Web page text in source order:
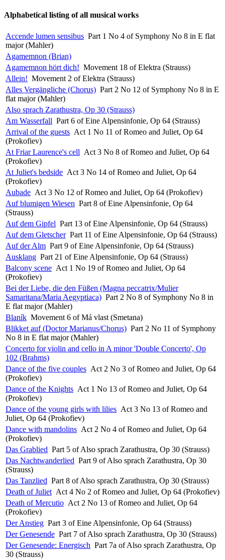
Alphabetical listing of all musical works
Accende lumen sensibus Part 1 No 4 of Symphony No 8 in E flat
major (Mahler)
Agamemnon (Brian)
Agamemnon hört dich! Movement 18 of Elektra (Strauss)
Allein! Movement 2 of Elektra (Strauss)
Alles Vergängliche (Chorus) Part 2 No 12 of Symphony No 8 in E
flat major (Mahler)
Also sprach Zarathustra, Op 30 (Strauss)
Am Wasserfall Part 6 of Eine Alpensinfonie, Op 64 (Strauss)
Arrival of the guests Act 1 No 11 of Romeo and Juliet, Op 64
(Prokofiev)
At Friar Laurence's cell Act 3 No 8 of Romeo and Juliet, Op 64
(Prokofiev)
At Juliet's bedside Act 3 No 14 of Romeo and Juliet, Op 64
(Prokofiev)
Aubade Act 3 No 12 of Romeo and Juliet, Op 64 (Prokofiev)
Auf blumigen Wiesen Part 8 of Eine Alpensinfonie, Op 64
(Strauss)
Auf dem Gipfel Part 13 of Eine Alpensinfonie, Op 64 (Strauss)
Auf dem Gletscher Part 11 of Eine Alpensinfonie, Op 64 (Strauss)
Auf der Alm Part 9 of Eine Alpensinfonie, Op 64 (Strauss)
Ausklang Part 21 of Eine Alpensinfonie, Op 64 (Strauss)
Balcony scene Act 1 No 19 of Romeo and Juliet, Op 64
(Prokofiev)
Bei der Liebe, die den Füßen (Magna peccatrix/Mulier
Samaritana/Maria Aegyptiaca) Part 2 No 8 of Symphony No 8 in
E flat major (Mahler)
Blaník Movement 6 of Má vlast (Smetana)
Blikket auf (Doctor Marianus/Chorus) Part 2 No 11 of Symphony
No 8 in E flat major (Mahler)
Concerto for violin and cello in A minor 'Double Concerto', Op
102 (Brahms)
Dance of the five couples Act 2 No 3 of Romeo and Juliet, Op 64
(Prokofiev)
Dance of the Knights Act 1 No 13 of Romeo and Juliet, Op 64
(Prokofiev)
Dance of the young girls with lilies Act 3 No 13 of Romeo and
Juliet, Op 64 (Prokofiev)
Dance with mandolins Act 2 No 4 of Romeo and Juliet, Op 64
(Prokofiev)
Das Grablied Part 5 of Also sprach Zarathustra, Op 30 (Strauss)
Das Nachtwanderlied Part 9 of Also sprach Zarathustra, Op 30
(Strauss)
Das Tanzlied Part 8 of Also sprach Zarathustra, Op 30 (Strauss)
Death of Juliet Act 4 No 2 of Romeo and Juliet, Op 64 (Prokofiev)
Death of Mercutio Act 2 No 13 of Romeo and Juliet, Op 64
(Prokofiev)
Der Anstieg Part 3 of Eine Alpensinfonie, Op 64 (Strauss)
Der Genesende Part 7 of Also sprach Zarathustra, Op 30 (Strauss)
Der Genesende: Energisch Part 7a of Also sprach Zarathustra, Op
30 (Strauss)